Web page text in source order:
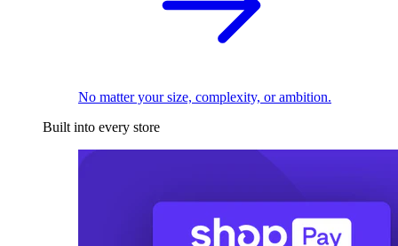
No matter your size, complexity, or ambition.
Built into every store